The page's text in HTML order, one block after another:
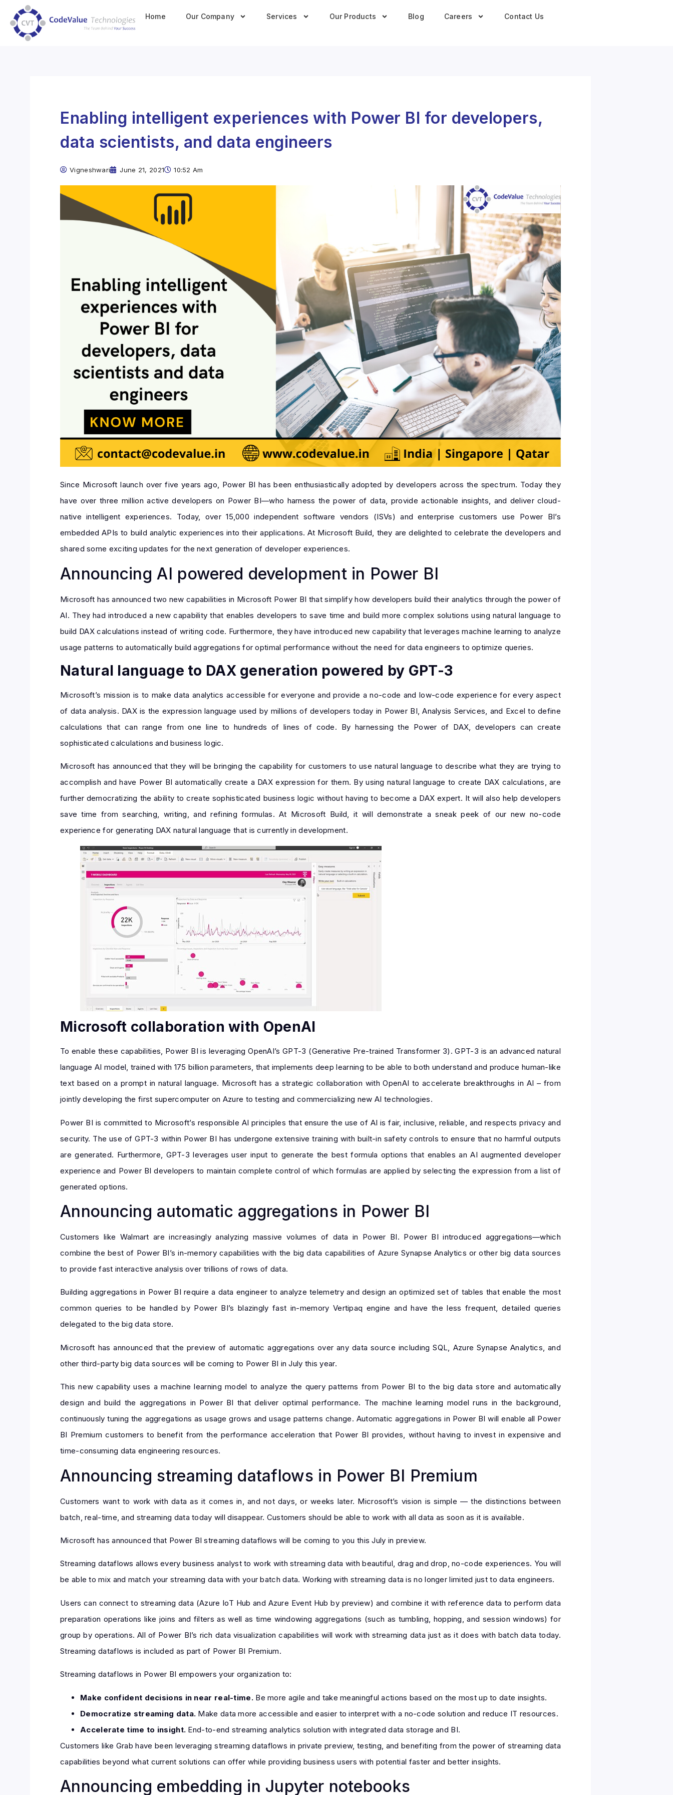
Home Our Company Services Our Products Blog Careers Contact Us
Enabling intelligent experiences with Power BI for developers,
data scientists, and data engineers
Vigneshwari June 21, 2021 10:52 Am
Since Microsoft launch over five years ago, Power BI has been enthusiastically adopted by developers across the spectrum. Today they
have over three million active developers on Power BI—who harness the power of data, provide actionable insights, and deliver cloud-
native intelligent experiences. Today, over 15,000 independent software vendors (ISVs) and enterprise customers use Power BI’s
embedded APIs to build analytic experiences into their applications. At Microsoft Build, they are delighted to celebrate the developers and
shared some exciting updates for the next generation of developer experiences.
Announcing AI powered development in Power BI
Microsoft has announced two new capabilities in Microsoft Power BI that simplify how developers build their analytics through the power of
AI. They had introduced a new capability that enables developers to save time and build more complex solutions using natural language to
build DAX calculations instead of writing code. Furthermore, they have introduced new capability that leverages machine learning to analyze
usage patterns to automatically build aggregations for optimal performance without the need for data engineers to optimize queries.
Natural language to DAX generation powered by GPT-3
Microsoft’s mission is to make data analytics accessible for everyone and provide a no-code and low-code experience for every aspect
of data analysis. DAX is the expression language used by millions of developers today in Power BI, Analysis Services, and Excel to define
calculations that can range from one line to hundreds of lines of code. By harnessing the Power of DAX, developers can create
sophisticated calculations and business logic.
Microsoft has announced that they will be bringing the capability for customers to use natural language to describe what they are trying to
accomplish and have Power BI automatically create a DAX expression for them. By using natural language to create DAX calculations, are
further democratizing the ability to create sophisticated business logic without having to become a DAX expert. It will also help developers
save time from searching, writing, and refining formulas. At Microsoft Build, it will demonstrate a sneak peek of our new no-code
experience for generating DAX natural language that is currently in development.
Microsoft collaboration with OpenAI
To enable these capabilities, Power BI is leveraging OpenAI’s GPT-3 (Generative Pre-trained Transformer 3). GPT-3 is an advanced natural
language AI model, trained with 175 billion parameters, that implements deep learning to be able to both understand and produce human-like
text based on a prompt in natural language. Microsoft has a strategic collaboration with OpenAI to accelerate breakthroughs in AI – from
jointly developing the first supercomputer on Azure to testing and commercializing new AI technologies.
Power BI is committed to Microsoft’s responsible AI principles that ensure the use of AI is fair, inclusive, reliable, and respects privacy and
security. The use of GPT-3 within Power BI has undergone extensive training with built-in safety controls to ensure that no harmful outputs
are generated. Furthermore, GPT-3 leverages user input to generate the best formula options that enables an AI augmented developer
experience and Power BI developers to maintain complete control of which formulas are applied by selecting the expression from a list of
generated options.
Announcing automatic aggregations in Power BI
Customers like Walmart are increasingly analyzing massive volumes of data in Power BI. Power BI introduced aggregations—which
combine the best of Power BI’s in-memory capabilities with the big data capabilities of Azure Synapse Analytics or other big data sources
to provide fast interactive analysis over trillions of rows of data.
Building aggregations in Power BI require a data engineer to analyze telemetry and design an optimized set of tables that enable the most
common queries to be handled by Power BI’s blazingly fast in-memory Vertipaq engine and have the less frequent, detailed queries
delegated to the big data store.
Microsoft has announced that the preview of automatic aggregations over any data source including SQL, Azure Synapse Analytics, and
other third-party big data sources will be coming to Power BI in July this year.
This new capability uses a machine learning model to analyze the query patterns from Power BI to the big data store and automatically
design and build the aggregations in Power BI that deliver optimal performance. The machine learning model runs in the background,
continuously tuning the aggregations as usage grows and usage patterns change. Automatic aggregations in Power BI will enable all Power
BI Premium customers to benefit from the performance acceleration that Power BI provides, without having to invest in expensive and
time-consuming data engineering resources.
Announcing streaming dataflows in Power BI Premium
Customers want to work with data as it comes in, and not days, or weeks later. Microsoft’s vision is simple — the distinctions between
batch, real-time, and streaming data today will disappear. Customers should be able to work with all data as soon as it is available.
Microsoft has announced that Power BI streaming dataflows will be coming to you this July in preview.
Streaming dataflows allows every business analyst to work with streaming data with beautiful, drag and drop, no-code experiences. You will
be able to mix and match your streaming data with your batch data. Working with streaming data is no longer limited just to data engineers.
Users can connect to streaming data (Azure IoT Hub and Azure Event Hub by preview) and combine it with reference data to perform data
preparation operations like joins and filters as well as time windowing aggregations (such as tumbling, hopping, and session windows) for
group by operations. All of Power BI’s rich data visualization capabilities will work with streaming data just as it does with batch data today.
Streaming dataflows is included as part of Power BI Premium.
Streaming dataflows in Power BI empowers your organization to:
Make confident decisions in near real-time.Be more agile and take meaningful actions based on the most up to date insights.
Democratize streaming data. Make data more accessible and easier to interpret with a no-code solution and reduce IT resources.
Accelerate time to insight. End-to-end streaming analytics solution with integrated data storage and BI.
Customers like Grab have been leveraging streaming dataflows in private preview, testing, and benefiting from the power of streaming data
capabilities beyond what current solutions can offer while providing business users with potential faster and better insights.
Announcing embedding in Jupyter notebooks